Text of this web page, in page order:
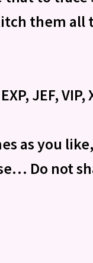
them all
JEF, VIP,
as you
Do not